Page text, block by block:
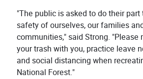
"The public is asked to do their part
safety of ourselves, our families
communities," said Strong. "Please
your trash with you, practice leave
and social distancing when
National Forest."